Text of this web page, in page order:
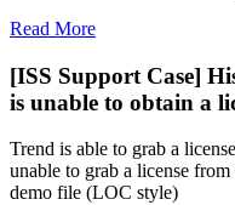
Read More
[ISS Support Case]
is unable to obtain a
Trend is able to grab a
unable to grab a license
demo file (LOC style)